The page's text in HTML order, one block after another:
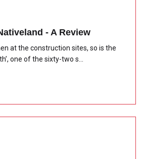
- A Review
at the construction sites, so is the
one of the sixty-two s...